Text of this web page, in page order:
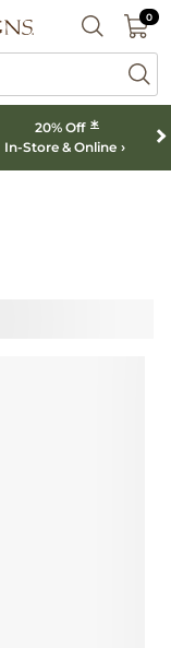
SEARCH
00
20% Off *
In-Store & Online